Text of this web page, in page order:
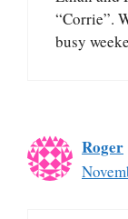
“Corrie”.
busy
Roger